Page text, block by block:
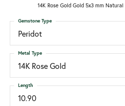
14K Rose Gold Gold 5x3 mm
Peridot
Gemstone Type
14K Rose Gold
Metal Type
10.90
Length